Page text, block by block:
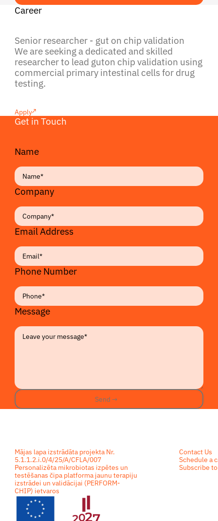
Career
Senior researcher - gut on chip validation
We are seeking a dedicated and skilled
researcher to lead guton chip validation using
commercial primary intestinal cells for drug
testing.
Apply
Get in Touch
Name
Company
Email Address
Phone Number
Message
Send →
Mājas lapa izstrādāta projekta Nr.
5.1.1.2.i.0/4/25/A/CFLA/007
Personalizēta mikrobiotas izpētes un
testēšanas čipa platforma jaunu terapiju
izstrādei un validācijai (PERFORM-
CHIP) ietvaros
Contact Us
Schedule a
Subscribe